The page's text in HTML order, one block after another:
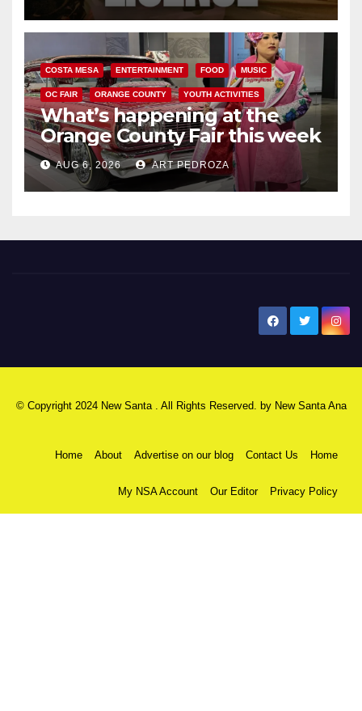
COSTA MESA ENTERTAINMENT FOOD MUSIC
OC FAIR ORANGE COUNTY YOUTH ACTIVITIES
What’s happening at the
Orange County Fair this week
AUG 6, 2026 ART PEDROZA
© Copyright 2024 New Santa . All Rights Reserved. by New Santa Ana
Home About Advertise on our blog Contact Us Home
My NSA Account Our Editor Privacy Policy